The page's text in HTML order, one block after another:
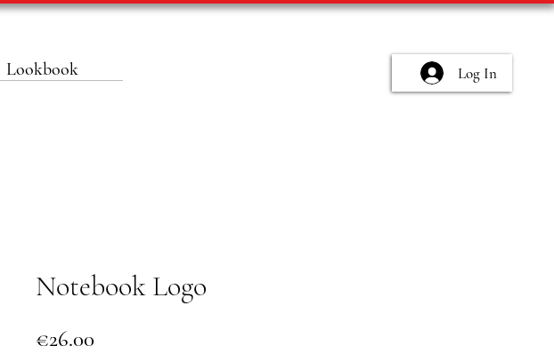
Lookbook Log In
Notebook Logo
€26.00